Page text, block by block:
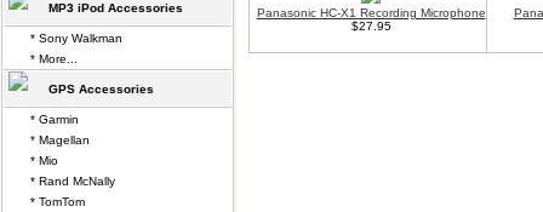
Panasonic HC-X1 Recording Microphone
$27.95
MP3 iPod Accessories
* Sony Walkman
* More...
GPS Accessories
* Garmin
* Magellan
* Mio
* Rand McNally
* TomTom